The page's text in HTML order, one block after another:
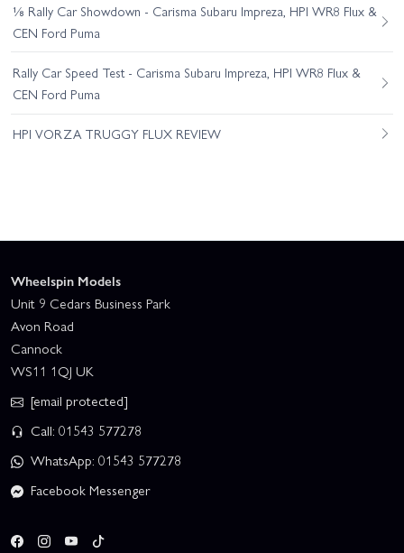
⅛ Rally Car Showdown - Carisma Subaru Impreza, HPI WR8 Flux &
CEN Ford Puma
Rally Car Speed Test - Carisma Subaru Impreza, HPI WR8 Flux &
CEN Ford Puma
HPI VORZA TRUGGY FLUX REVIEW
Wheelspin Models
Unit 9 Cedars Business Park
Avon Road
Cannock
WS11 1QJ UK
[email protected]
Call: 01543 577278
WhatsApp: 01543 577278
Facebook Messenger